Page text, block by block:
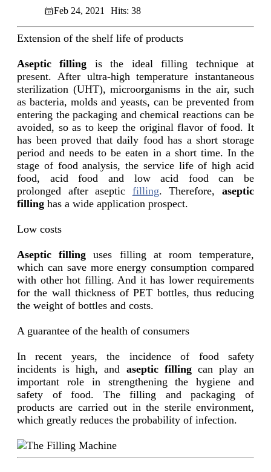
Feb 24, 2021 Hits: 38
Extension of the shelf life of products
Aseptic filling is the ideal filling technique at
present. After ultra-high temperature instantaneous
sterilization (UHT), microorganisms in the air, such
as bacteria, molds and yeasts, can be prevented from
entering the packaging and chemical reactions can be
avoided, so as to keep the original flavor of food. It
has been proved that daily food has a short storage
period and needs to be eaten in a short time. In the
stage of food analysis, the service life of high acid
food, acid food and low acid food can be
prolonged after aseptic filling. Therefore,aseptic
filling has a wide application prospect.
Low costs
Aseptic filling uses filling at room temperature,
which can save more energy consumption compared
with other hot filling. And it has lower requirements
for the wall thickness of PET bottles, thus reducing
the weight of bottles and costs.
A guarantee of the health of consumers
In recent years, the incidence of food safety
incidents is high, and aseptic fillingcan play an
important role in strengthening the hygiene and
safety of food. The filling and packaging of
products are carried out in the sterile environment,
which greatly reduces the probability of infection.